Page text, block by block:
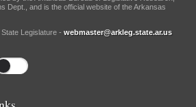
Dept., and is the official website of the Arkansas
Legislature - webmaster@arkleg.state.ar.us